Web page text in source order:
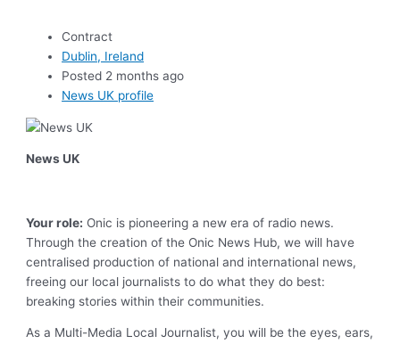
Contract
Dublin, Ireland
Posted 2 months ago
News UK profile
News UK
Your role: Onic is pioneering a new era of radio news.
Through the creation of the Onic News Hub, we will have
centralised production of national and international news,
freeing our local journalists to do what they do best:
breaking stories within their communities.
As a Multi-Media Local Journalist, you will be the eyes, ears,